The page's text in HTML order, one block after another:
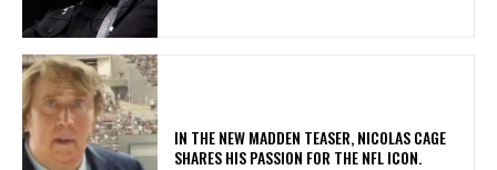
IN THE NEW MADDEN TEASER, NICOLAS CAGE
SHARES HIS PASSION FOR THE NFL ICON.